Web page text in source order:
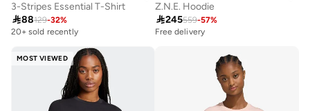
3-Stripes Essential T-Shirt
88129-32%
20+ sold recently
Z.N.E. Hoodie
245559-57%
Free delivery
MOST VIEWED